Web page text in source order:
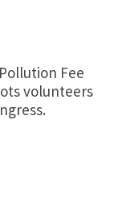
Fee
volunteers